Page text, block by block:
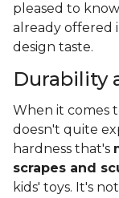
pleased to
already offered
design taste.
Durability
When it comes
doesn't quite
hardness that's
scrapes and
kids' toys. It's